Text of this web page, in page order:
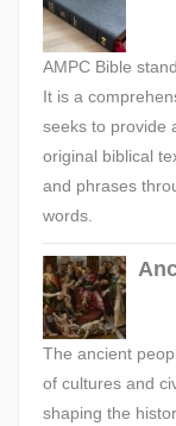
AMPC Bible
It is a
seeks to provide
original biblical
and phrases
words.
The ancient
of cultures and
shaping the